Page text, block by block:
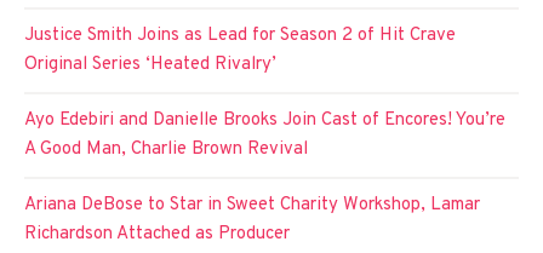
Justice Smith Joins as Lead for Season 2 of Hit Crave
Original Series ‘Heated Rivalry’
Ayo Edebiri and Danielle Brooks Join Cast of Encores! You’re
A Good Man, Charlie Brown Revival
Ariana DeBose to Star in Sweet Charity Workshop, Lamar
Richardson Attached as Producer